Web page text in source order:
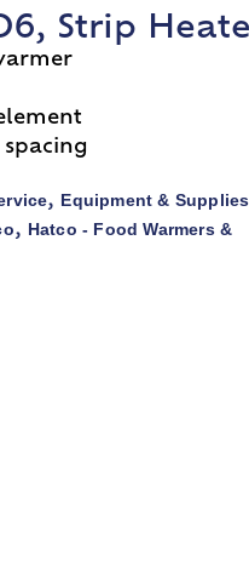
Strip
, Equipment & Supplies
, Hatco - Food Warmers &